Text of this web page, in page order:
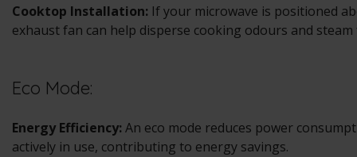
Cooktop Installation: If your microwave is positioned
exhaust fan can help disperse cooking odours and
Eco Mode:
Energy Efficiency: An eco mode reduces power
actively in use, contributing to energy savings.